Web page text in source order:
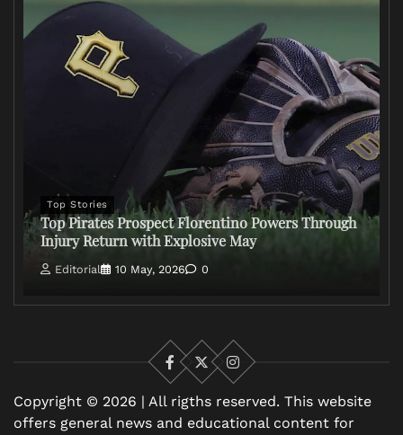
Top Stories
Top Pirates Prospect Florentino Powers Through
Injury Return with Explosive May
Editorial 10 May, 2026 0
Facebook
X
Instagram
Copyright © 2026 | All rigths reserved. This website
offers general news and educational content for